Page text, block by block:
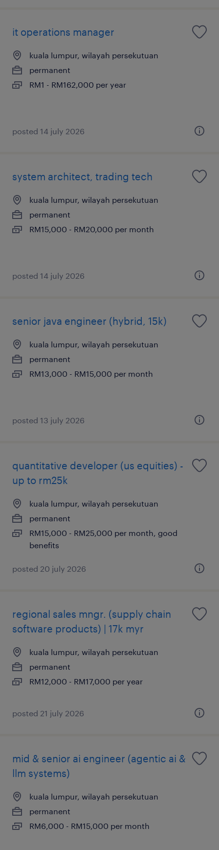
it operations manager
kuala lumpur, wilayah persekutuan
permanent
RM1 - RM162,000 per year
posted 14 july 2026
system architect, trading tech
kuala lumpur, wilayah persekutuan
permanent
RM15,000 - RM20,000 per month
posted 14 july 2026
senior java engineer (hybrid, 15k)
kuala lumpur, wilayah persekutuan
permanent
RM13,000 - RM15,000 per month
posted 13 july 2026
quantitative developer (us equities) -
up to rm25k
kuala lumpur, wilayah persekutuan
permanent
RM15,000 - RM25,000 per month, good
benefits
posted 20 july 2026
regional sales mngr. (supply chain
software products) | 17k myr
kuala lumpur, wilayah persekutuan
permanent
RM12,000 - RM17,000 per year
posted 21 july 2026
mid & senior ai engineer (agentic ai &
llm systems)
kuala lumpur, wilayah persekutuan
permanent
RM6,000 - RM15,000 per month